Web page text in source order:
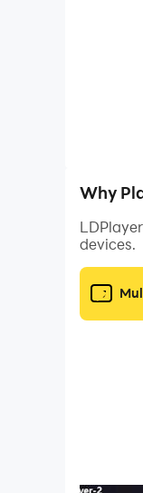
We love
Why
devices.